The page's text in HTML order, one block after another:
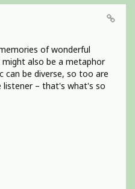
of wonderful
also be a metaphor
can be diverse, so too are
– that's what's so